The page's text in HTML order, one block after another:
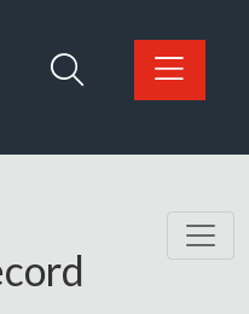
home page